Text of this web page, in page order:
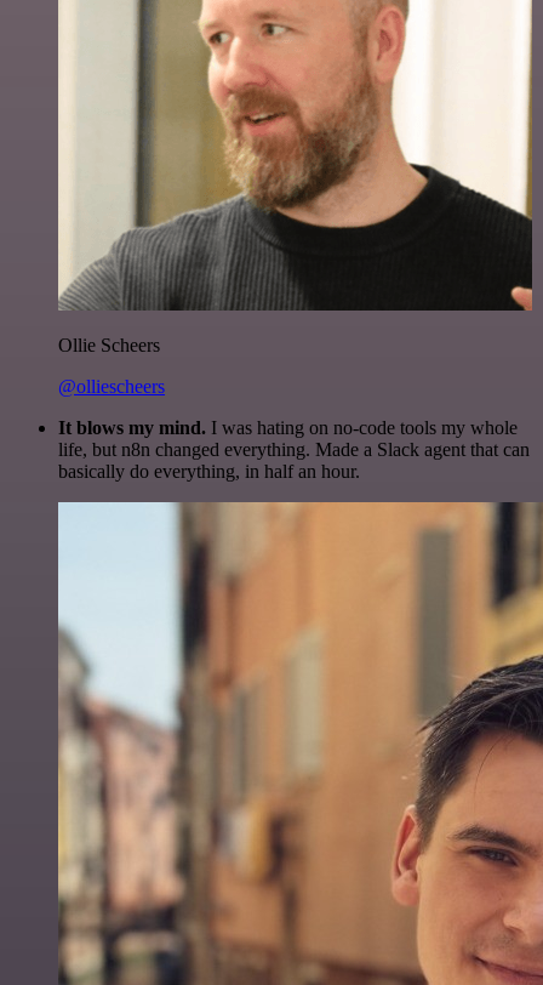
Ollie Scheers
@olliescheers
It blows my mind. I was hating on no-code tools my whole
life, but n8n changed everything. Made a Slack agent that can
basically do everything, in half an hour.